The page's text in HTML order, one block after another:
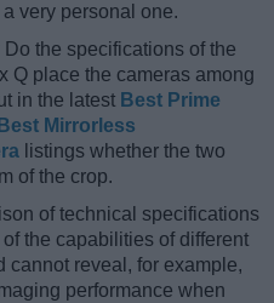
very personal one.
the specifications of the
Q place the cameras among
in the latest Best Prime
Best Mirrorless
listings whether the two
of the crop.
of technical specifications
the capabilities of different
cannot reveal, for example,
performance when